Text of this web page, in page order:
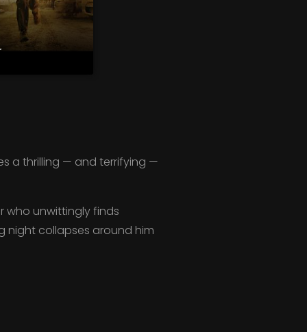
a thrilling — and terrifying —
who unwittingly finds
night collapses around him